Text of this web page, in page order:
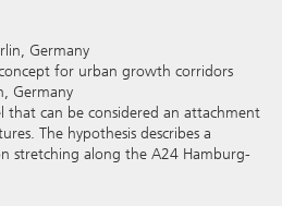
Germany
for urban growth corridors
Germany
that can be considered an attachment
The hypothesis describes a
stretching along the A24 Hamburg-